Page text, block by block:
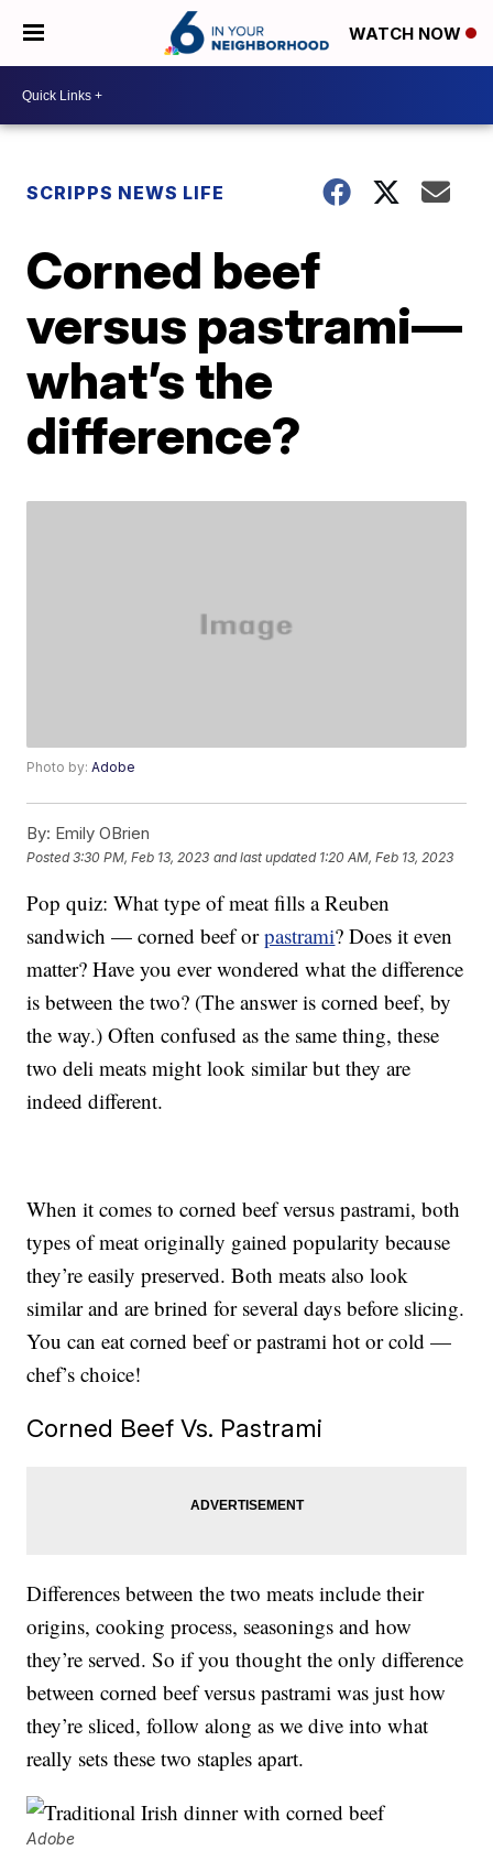
WATCH NOW
SCRIPPS NEWS LIFE
Corned beef
versus pastrami—
what’s the
difference?
Photo by:Adobe
By: Emily OBrien
Posted3:30 PM, Feb 13, 2023 and last updated 1:20 AM, Feb 13, 2023
Pop quiz: What type of meat fills a Reuben
sandwich — corned beef orpastrami? Does it even
matter? Have you ever wondered what the difference
is between the two? (The answer is corned beef, by
the way.) Often confused as the same thing, these
two deli meats might look similar but they are
indeed different.
When it comes to corned beef versus pastrami, both
types of meat originally gained popularity because
they’re easily preserved. Both meats also look
similar and are brined for several days before slicing.
You can eat corned beef or pastrami hot or cold —
chef’s choice!
Corned Beef Vs. Pastrami
Differences between the two meats include their
origins, cooking process, seasonings and how
they’re served. So if you thought the only difference
between corned beef versus pastrami was just how
they’re sliced, follow along as we dive into what
really sets these two staples apart.
Adobe